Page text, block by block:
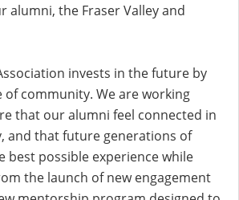
alumni, the Fraser Valley and
invests in the future by
community. We are working
that our alumni feel connected in
and that future generations of
best possible experience while
the launch of new engagement